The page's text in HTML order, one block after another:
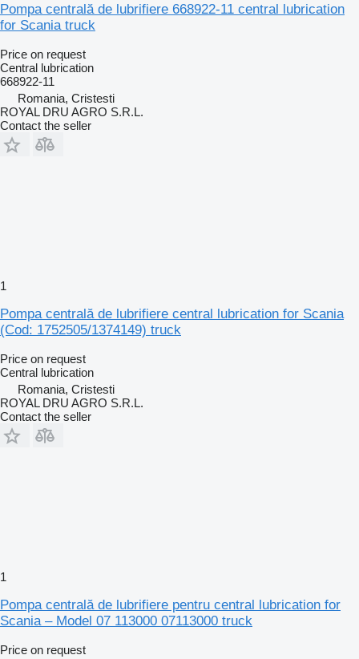
Pompa centrală de lubrifiere 668922-11 central lubrication
for Scania truck
Price on request
Central lubrication
668922-11
Romania, Cristesti
ROYAL DRU AGRO S.R.L.
Contact the seller
1
Pompa centrală de lubrifiere central lubrication for Scania
(Cod: 1752505/1374149) truck
Price on request
Central lubrication
Romania, Cristesti
ROYAL DRU AGRO S.R.L.
Contact the seller
1
Pompa centrală de lubrifiere pentru central lubrication for
Scania – Model 07 113000 07113000 truck
Price on request